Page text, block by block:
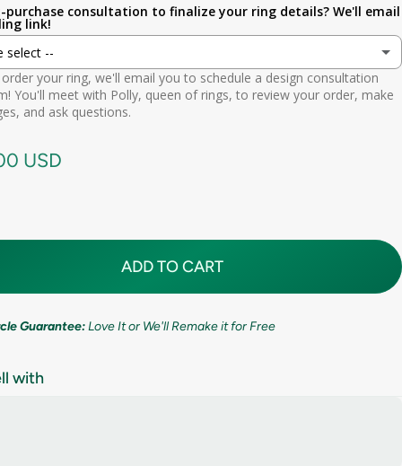
7.9mm (5/16in)
11mm (7/16in)
Protection
(lifetime cleaning + repairs) (+ $ 200.00 USD)
Premium (one-time replacement + lifetime cleaning & repair) (+ $ 275.00 USD)
purchase consultation to finalize your ring details? We'll email
link!
select --
scheduling link
your ring, we'll email you to schedule a design consultation
You'll meet with Polly, queen of rings, to review your order, make
and ask questions.
USD
ADD TO CART
Guarantee:Love It or We'll Remake it for Free
with